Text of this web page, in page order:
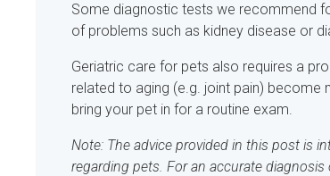
Some diagnostic tests we recommend
of problems such as kidney disease or
Geriatric care for pets also requires a
related to aging (e.g. joint pain)
bring your pet in for a routine exam.
Note: The advice provided in this post is
regarding pets. For an accurate